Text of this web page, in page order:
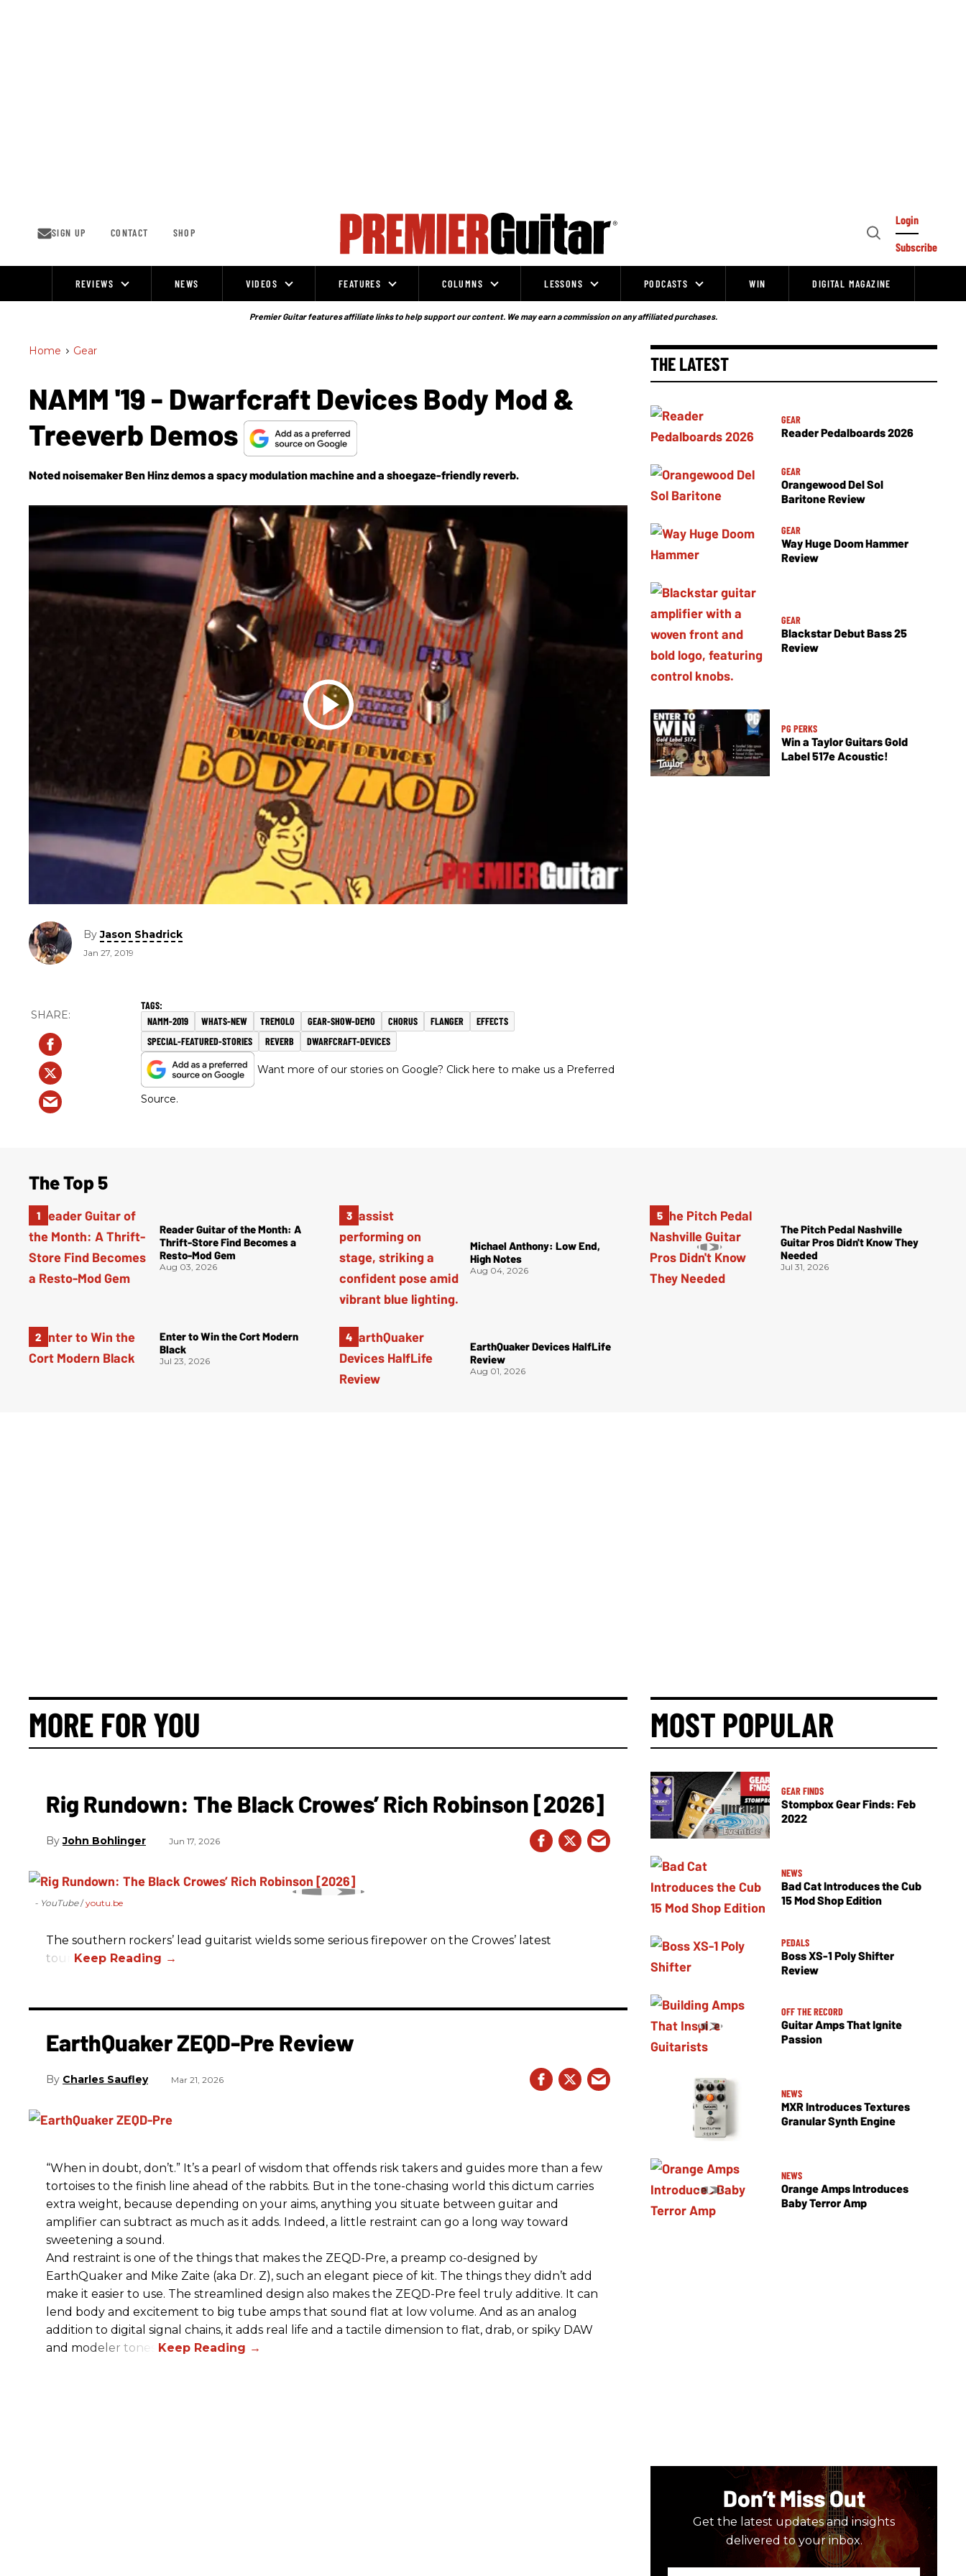
SIGN UP CONTACT SHOP
Open
Login
Subscribe
REVIEWS NEWS VIDEOS FEATURES COLUMNS LESSONS PODCASTS WIN DIGITAL MAGAZINE
Premier Guitar features affiliate links to help support our content. We may earn a commission on any affiliated purchases.
Home > Gear
NAMM '19 - Dwarfcraft Devices Body Mod &
Treeverb Demos
Noted noisemaker Ben Hinz demos a spacy modulation machine and a shoegaze-friendly reverb.
ByJason Shadrick
Jan 27, 2019
NAMM-2019 WHATS-NEW TREMOLO GEAR-SHOW-DEMO CHORUS FLANGER
EFFECTS
SPECIAL-FEATURED-STORIES
REVERB DWARFCRAFT-DEVICES
Want more of our stories on Google? Click here to make us a Preferred
Source.
THE LATEST
GEAR
Reader Pedalboards 2026
GEAR
Orangewood Del Sol
Baritone Review
GEAR
Way Huge Doom Hammer
Review
GEAR
Blackstar Debut Bass 25
Review
PG PERKS
Win a Taylor Guitars Gold
Label 517e Acoustic!
The Top 5
Reader Guitar of the Month: A
Thrift-Store Find Becomes a
Resto-Mod Gem
Aug 03, 2026
Enter to Win the Cort Modern
Black
Jul 23, 2026
Michael Anthony: Low End,
High Notes
Aug 04, 2026
EarthQuaker Devices HalfLife
Review
Aug 01, 2026
The Pitch Pedal Nashville
Guitar Pros Didn't Know They
Needed
Jul 31, 2026
MORE FOR YOU
Rig Rundown: The Black Crowes’ Rich Robinson [2026]
John Bohlinger Jun 17, 2026
- YouTube youtu.be
The southern rockers’ lead guitarist wields some serious firepower on the Crowes’ latest
tour.
MOST POPULAR
GEAR FINDS
Stompbox Gear Finds: Feb
2022
NEWS
Bad Cat Introduces the Cub
15 Mod Shop Edition
PEDALS
Boss XS-1 Poly Shifter
Review
OFF THE RECORD
Guitar Amps That Ignite
Passion
NEWS
MXR Introduces Textures
Granular Synth Engine
NEWS
Orange Amps Introduces
Baby Terror Amp
Don’t Miss Out
Get the latest updates and insights
delivered to your inbox.
EarthQuaker ZEQD-Pre Review
Charles Saufley Mar 21, 2026
“When in doubt, don’t.” It’s a pearl of wisdom that offends risk takers and guides more than a few
tortoises to the finish line ahead of the rabbits. But in the tone-chasing world this dictum carries
extra weight, because depending on your aims, anything you situate between guitar and
amplifier can subtract as much as it adds. Indeed, a little restraint can go a long way toward
sweetening a sound.
And restraint is one of the things that makes the ZEQD-Pre, a preamp co-designed by
EarthQuaker and Mike Zaite (aka Dr. Z), such an elegant piece of kit. The things they didn’t add
make it easier to use. The streamlined design also makes the ZEQD-Pre feel truly additive. It can
lend body and excitement to big tube amps that sound flat at low volume. And as an analog
addition to digital signal chains, it adds real life and a tactile dimension to flat, drab, or spiky DAW
and modeler tones.